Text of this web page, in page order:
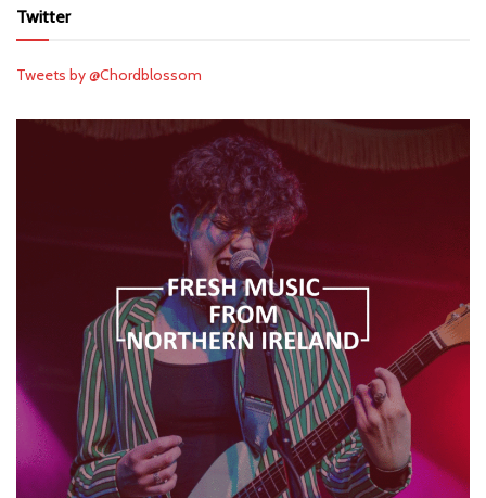
Twitter
Tweets by @Chordblossom